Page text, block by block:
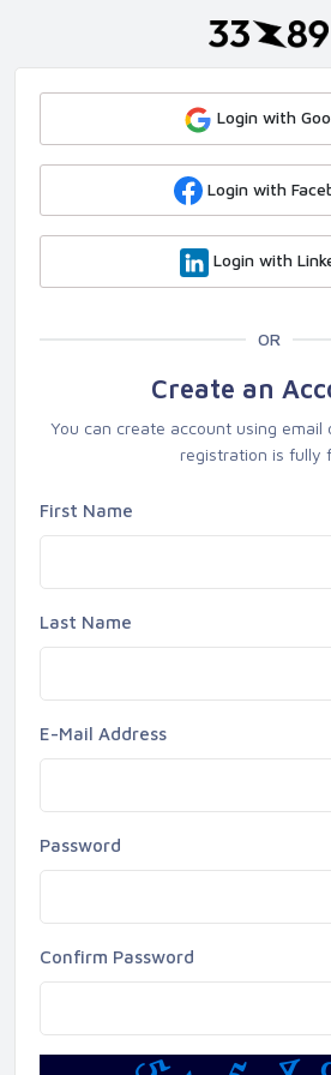
Login with
Login with
Login with
OR
Create an
You can create account using email
registration is fully
First Name
Last Name
E-Mail Address
Password
Confirm Password